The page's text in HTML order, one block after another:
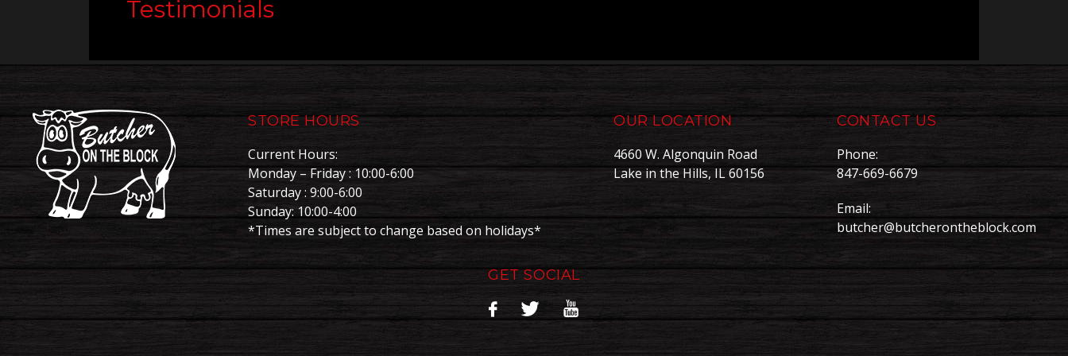
Testimonials
STORE HOURS
Current Hours:
Monday – Friday : 10:00-6:00
Saturday : 9:00-6:00
Sunday: 10:00-4:00
*Times are subject to change based on holidays*
OUR LOCATION
4660 W. Algonquin Road
Lake in the Hills, IL 60156
CONTACT US
Phone:
847-669-6679
Email:
butcher@butcherontheblock.com
GET SOCIAL